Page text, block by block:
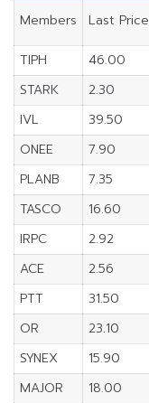
Members Last Price
TIPH
46.00
STARK
2.30
IVL
39.50
ONEE
7.90
PLANB
7.35
TASCO
16.60
IRPC
2.92
ACE
2.56
PTT
31.50
OR
23.10
SYNEX
15.90
MAJOR
18.00